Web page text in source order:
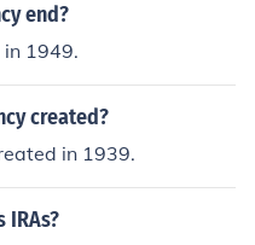
end?
in 1949.
created?
in 1939.
IRAs?